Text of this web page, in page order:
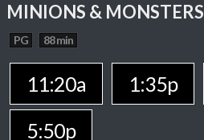
MINIONS & MONSTERS
PG 88 min
11:20a 1:35p
5:50p